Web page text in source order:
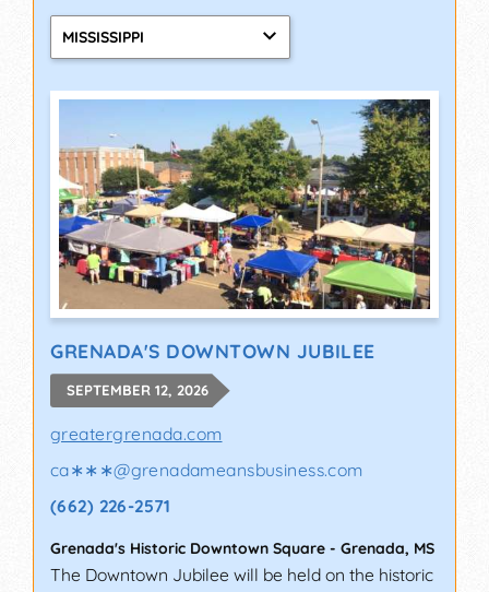
MISSISSIPPI
GRENADA'S DOWNTOWN JUBILEE
SEPTEMBER 12, 2026
greatergrenada.com
ca∗∗∗@grenadameansbusiness.com
(662) 226-2571
Grenada's Historic Downtown Square - Grenada, MS
The Downtown Jubilee will be held on the historic